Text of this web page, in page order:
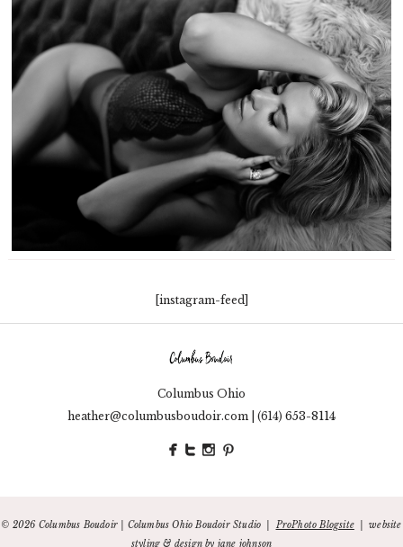
[instagram-feed]
Columbus Ohio
heather@columbusboudoir.com | (614) 653-8114
© 2026 Columbus Boudoir | Columbus Ohio Boudoir Studio ProPhoto Blogsite
website
styling & design by jane johnson